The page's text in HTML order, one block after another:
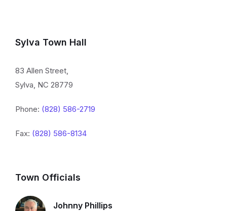
Sylva Town Hall
83 Allen Street,
Sylva, NC 28779
Phone: (828) 586-2719
Fax: (828) 586-8134
Town Officials
Johnny Phillips